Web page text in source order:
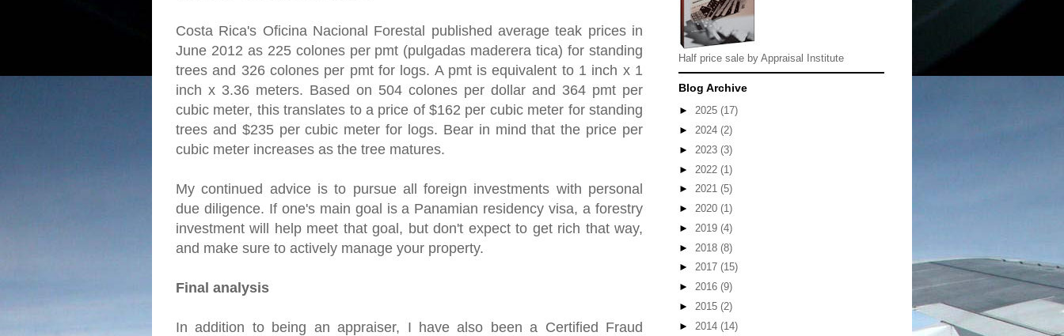
Costa Rica's Oficina Nacional Forestal published average teak prices in
June 2012 as 225 colones per pmt (pulgadas maderera tica) for standing
trees and 326 colones per pmt for logs. A pmt is equivalent to 1 inch x 1
inch x 3.36 meters. Based on 504 colones per dollar and 364 pmt per
cubic meter, this translates to a price of $162 per cubic meter for standing
trees and $235 per cubic meter for logs. Bear in mind that the price per
cubic meter increases as the tree matures.
My continued advice is to pursue all foreign investments with personal
due diligence. If one's main goal is a Panamian residency visa, a forestry
investment will help meet that goal, but don't expect to get rich that way,
and make sure to actively manage your property.
Final analysis
In addition to being an appraiser, I have also been a Certified Fraud
Half price sale by Appraisal Institute
Blog Archive
► 2025 (17)
► 2024 (2)
► 2023 (3)
► 2022 (1)
► 2021 (5)
► 2020 (1)
► 2019 (4)
► 2018 (8)
► 2017 (15)
► 2016 (9)
► 2015 (2)
► 2014 (14)